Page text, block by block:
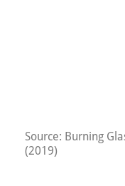
Source: Burning
(2019)